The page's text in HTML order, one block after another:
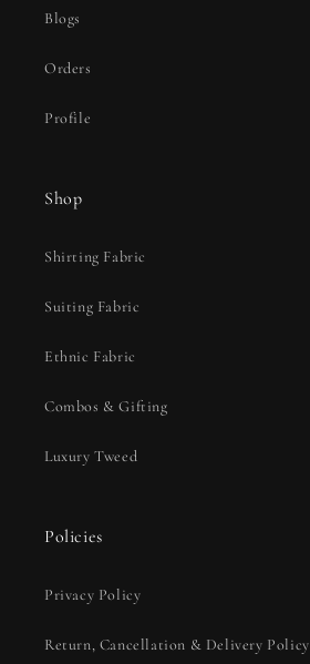
Blogs
Orders
Profile
Shop
Shirting Fabric
Suiting Fabric
Ethnic Fabric
Combos & Gifting
Luxury Tweed
Policies
Privacy Policy
Return, Cancellation & Delivery Policy